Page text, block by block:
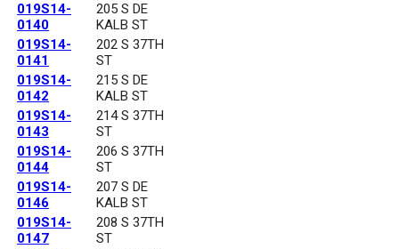
019S14-
0140
205 S DE
KALB ST
019S14-
0141
202 S 37TH
ST
019S14-
0142
215 S DE
KALB ST
019S14-
0143
214 S 37TH
ST
019S14-
0144
206 S 37TH
ST
019S14-
0146
207 S DE
KALB ST
019S14-
0147
208 S 37TH
ST